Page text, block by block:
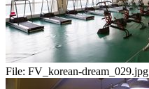
File: FV_korean-dream_029.jpg